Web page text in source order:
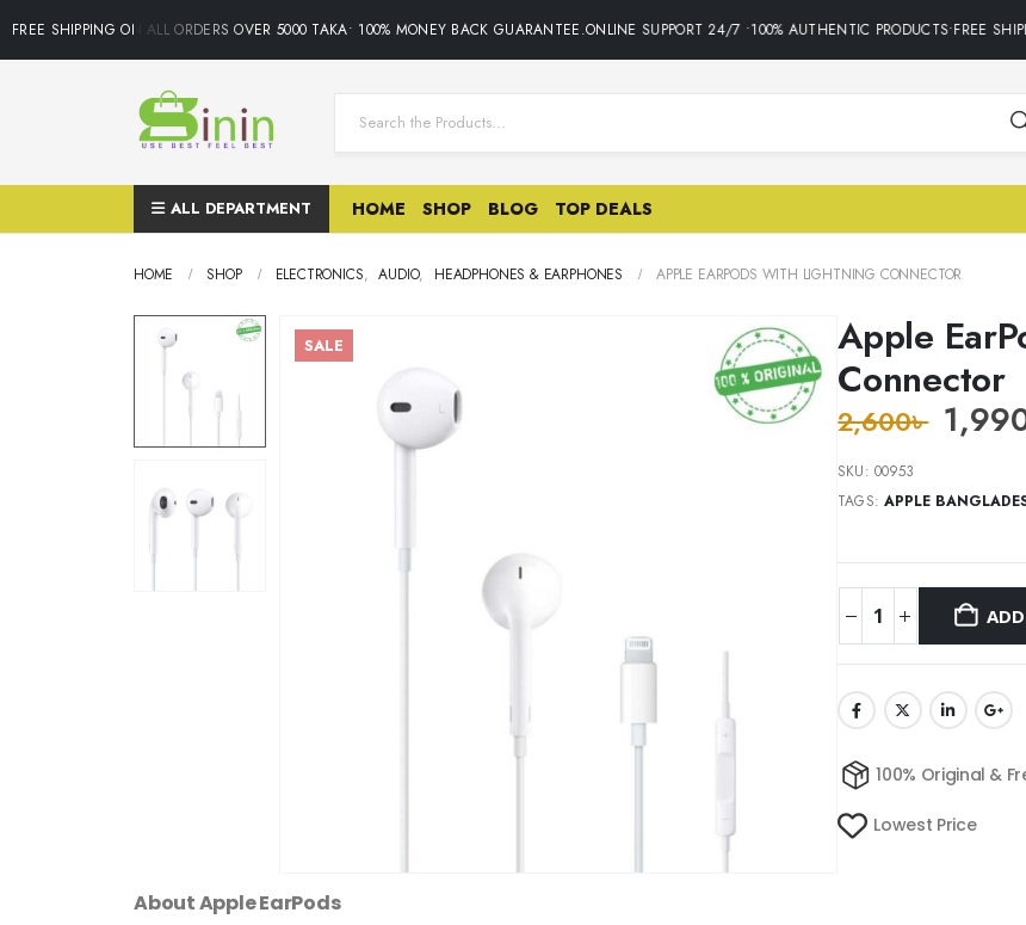
SHIPPING ON ALL ORDERS OVER 5000 TAKA• 100% MONEY BACK GUARANTEE.ONLINE SUPPORT 24/7 •100% AUTHENTIC PRODUCTS•FREE
ALL DEPARTMENT HOME SHOP BLOG TOP DEALS
HOME SHOP ELECTRONICS, AUDIO, HEADPHONES & EARPHONES APPLE EARPODS WITH LIGHTNING CONNECTOR
SALE
Apple
Connector
2,600৳
SKU: 00953
TAGS: APPLE
100% Original &
Lowest Price
About Apple EarPods